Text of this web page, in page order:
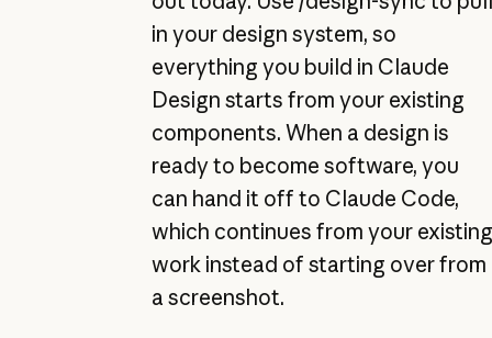
in your design system, so
everything you build in Claude
Design starts from your existing
components. When a design is
ready to become software, you
can hand it off to Claude Code,
which continues from your existing
work instead of starting over from
a screenshot.